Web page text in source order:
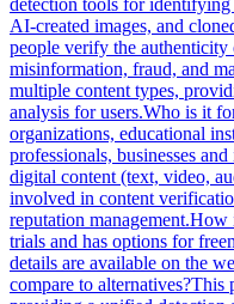
AI-created images, and
people verify the
misinformation, fraud, and
multiple content types,
analysis for users.Who is it
organizations, educational
professionals, businesses
digital content (text, video,
involved in content
reputation
trials and has options for
details are available on the
compare to